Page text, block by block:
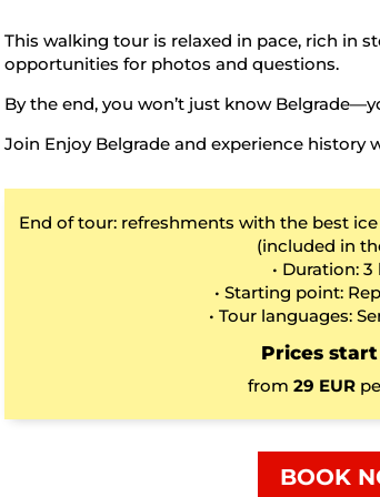
This walking tour is relaxed in pace, rich in
opportunities for photos and questions.
By the end, you won’t just know
Join Enjoy Belgrade and experience history
End of tour: refreshments with the best
(included in
• Duration:
• Starting point:
• Tour languages:
Prices
from29 EUR
BOOK